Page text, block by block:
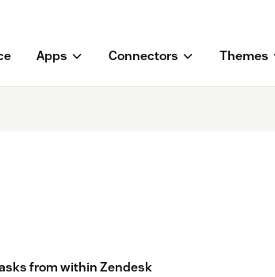
Apps Connectors Themes
from within Zendesk